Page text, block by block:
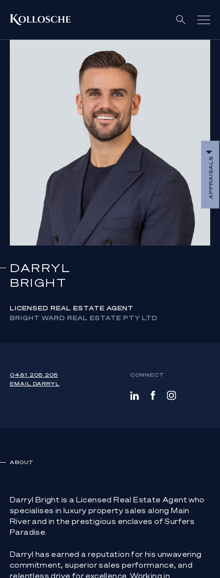
DARRYL
BRIGHT
LICENSED REAL ESTATE AGENT
BRIGHT WARD REAL ESTATE PTY LTD
0481 205 205
EMAIL DARRYL
CONNECT
APPRAISALS
ABOUT
Darryl Bright is a Licensed Real Estate Agent who
specialises in luxury property sales along Main
River and in the prestigious enclaves of Surfers
Paradise.
Darryl has earned a reputation for his unwavering
commitment, superior sales performance, and
relentless drive for excellence. Working in